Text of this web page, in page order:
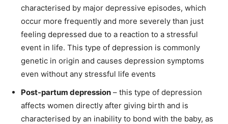
characterised by major depressive episodes, which
occur more frequently and more severely than just
feeling depressed due to a reaction to a stressful
event in life. This type of depression is commonly
genetic in origin and causes depression symptoms
even without any stressful life events
Post-partum depression – this type of depression
affects women directly after giving birth and is
characterised by an inability to bond with the baby, as